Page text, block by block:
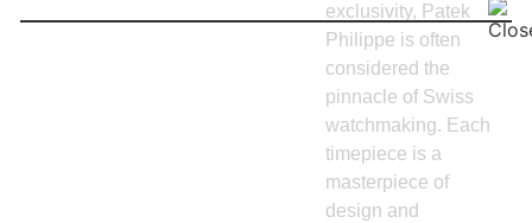
exclusivity, Patek
Philippe is often
considered the
pinnacle of Swiss
watchmaking. Each
timepiece is a
masterpiece of
design and